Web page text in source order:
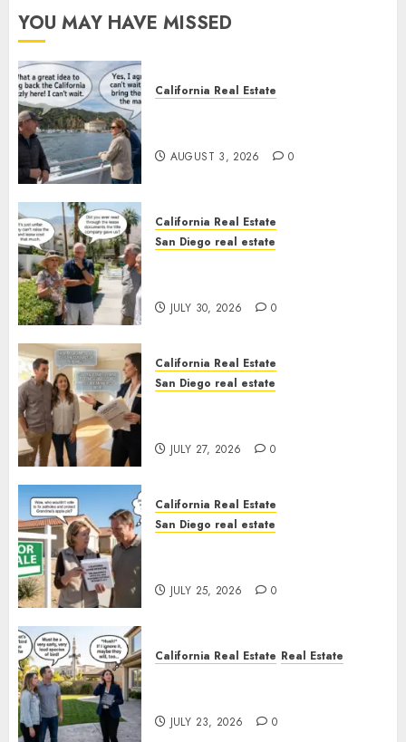
YOU MAY HAVE MISSED
California Real Estate
AUGUST 3, 2026 0
California Real Estate
San Diego real estate
JULY 30, 2026 0
California Real Estate
San Diego real estate
JULY 27, 2026 0
California Real Estate
San Diego real estate
JULY 25, 2026 0
California Real Estate Real Estate
JULY 23, 2026 0